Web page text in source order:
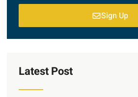
Sign Up
Latest Post